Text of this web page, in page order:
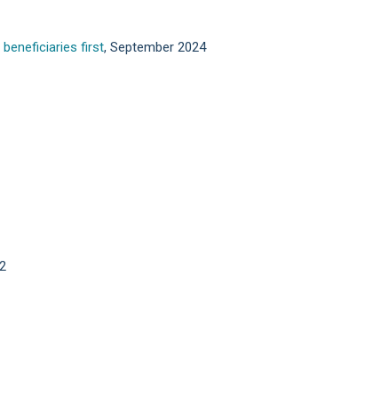
beneficiaries first, September 2024